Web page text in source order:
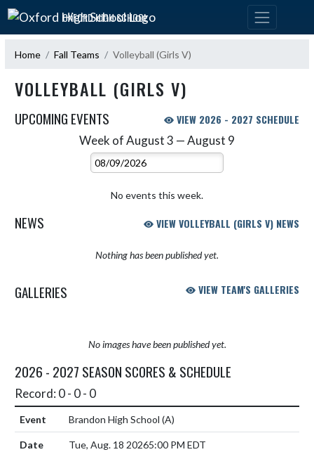
Skip Navigation Menu
OXFORD HIGH SCHOOL
Home Fall Teams Volleyball (Girls V)
VOLLEYBALL (GIRLS V)
UPCOMING EVENTS VIEW 2026 - 2027 SCHEDULE
Week of August 3 — August 9
Select Week
No events this week.
NEWS VIEW VOLLEYBALL (GIRLS V) NEWS
Nothing has been published yet.
GALLERIES VIEW TEAM'S GALLERIES
No images have been published yet.
2026 - 2027 SEASON SCORES & SCHEDULE
Record: 0 - 0 - 0
Brandon High School (A)
Tue, Aug. 18 20265:00 PM EDT